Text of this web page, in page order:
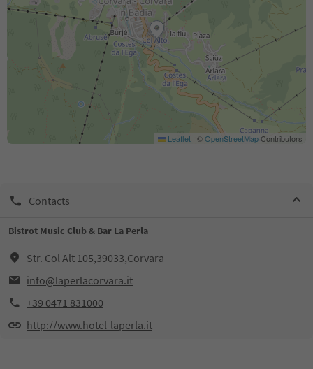
Leaflet | ©OpenStreetMapContributors
Contacts
Bistrot Music Club & Bar La Perla
Str. Col Alt 105,39033,Corvara
info@laperlacorvara.it
+39 0471 831000
http://www.hotel-laperla.it